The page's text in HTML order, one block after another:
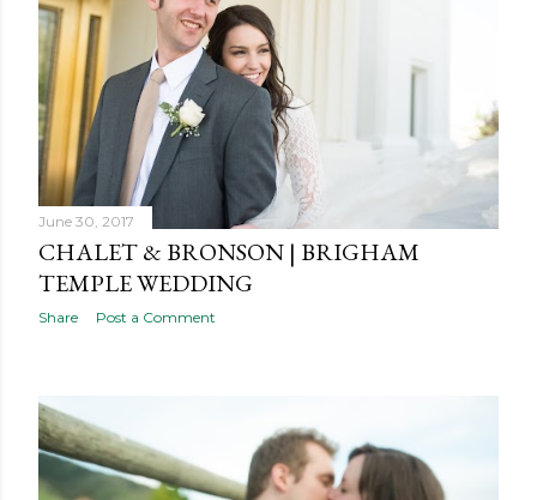
s
June 30, 2017
CHALET & BRONSON | BRIGHAM
TEMPLE WEDDING
Share Post a Comment